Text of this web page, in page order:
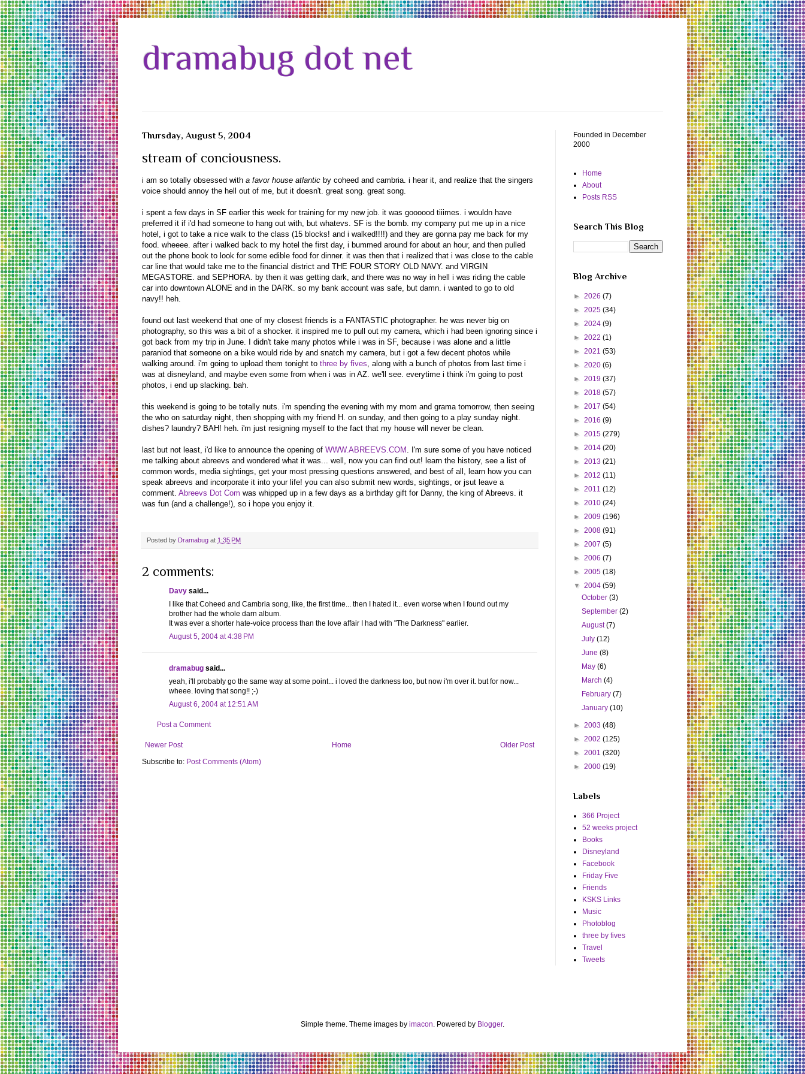
dramabug dot net
Thursday, August 5, 2004
stream of conciousness.
i am so totally obsessed with a favor house atlantic by coheed and cambria. i hear it, and realize that the singers
voice should annoy the hell out of me, but it doesn't. great song. great song.
i spent a few days in SF earlier this week for training for my new job. it was goooood tiiimes. i wouldn have
preferred it if i'd had someone to hang out with, but whatevs. SF is the bomb. my company put me up in a nice
hotel, i got to take a nice walk to the class (15 blocks! and i walked!!!!) and they are gonna pay me back for my
food. wheeee. after i walked back to my hotel the first day, i bummed around for about an hour, and then pulled
out the phone book to look for some edible food for dinner. it was then that i realized that i was close to the cable
car line that would take me to the financial district and THE FOUR STORY OLD NAVY. and VIRGIN
MEGASTORE. and SEPHORA. by then it was getting dark, and there was no way in hell i was riding the cable
car into downtown ALONE and in the DARK. so my bank account was safe, but damn. i wanted to go to old
navy!! heh.
found out last weekend that one of my closest friends is a FANTASTIC photographer. he was never big on
photography, so this was a bit of a shocker. it inspired me to pull out my camera, which i had been ignoring since i
got back from my trip in June. I didn't take many photos while i was in SF, because i was alone and a little
paraniod that someone on a bike would ride by and snatch my camera, but i got a few decent photos while
walking around. i'm going to upload them tonight to three by fives , along with a bunch of photos from last time i
was at disneyland, and maybe even some from when i was in AZ. we'll see. everytime i think i'm going to post
photos, i end up slacking. bah.
this weekend is going to be totally nuts. i'm spending the evening with my mom and grama tomorrow, then seeing
the who on saturday night, then shopping with my friend H. on sunday, and then going to a play sunday night.
dishes? laundry? BAH! heh. i'm just resigning myself to the fact that my house will never be clean.
last but not least, i'd like to announce the opening of WWW.ABREEVS.COM . I'm sure some of you have noticed
me talking about abreevs and wondered what it was... well, now you can find out! learn the history, see a list of
common words, media sightings, get your most pressing questions answered, and best of all, learn how you can
speak abreevs and incorporate it into your life! you can also submit new words, sightings, or jsut leave a
comment. Abreevs Dot Com was whipped up in a few days as a birthday gift for Danny, the king of Abreevs. it
was fun (and a challenge!), so i hope you enjoy it.
Posted by Dramabug at 1:35 PM
2 comments:
Davy said...
I like that Coheed and Cambria song, like, the first time... then I hated it... even worse when I found out my
brother had the whole darn album.
It was ever a shorter hate-voice process than the love affair I had with "The Darkness" earlier.
August 5, 2004 at 4:38 PM
dramabug said...
yeah, i'll probably go the same way at some point... i loved the darkness too, but now i'm over it. but for now...
wheee. loving that song!! ;-)
August 6, 2004 at 12:51 AM
Post a Comment
Newer Post Older Post
Home
Subscribe to: Post Comments (Atom)
Founded in December
2000
Home
About
Posts RSS
Search This Blog
Blog Archive
► 2026 (7)
► 2025 (34)
► 2024 (9)
► 2022 (1)
► 2021 (53)
► 2020 (6)
► 2019 (37)
► 2018 (57)
► 2017 (54)
► 2016 (9)
► 2015 (279)
► 2014 (20)
► 2013 (21)
► 2012 (11)
► 2011 (12)
► 2010 (24)
► 2009 (196)
► 2008 (91)
► 2007 (5)
► 2006 (7)
► 2005 (18)
▼ 2004 (59)
October(3)
September(2)
August(7)
July(12)
June(8)
May(6)
March(4)
February(7)
January(10)
► 2003 (48)
► 2002 (125)
► 2001 (320)
► 2000 (19)
Labels
366 Project
52 weeks project
Books
Disneyland
Facebook
Friday Five
Friends
KSKS Links
Music
Photoblog
three by fives
Travel
Tweets
Simple theme. Theme images by imacon. Powered by Blogger.